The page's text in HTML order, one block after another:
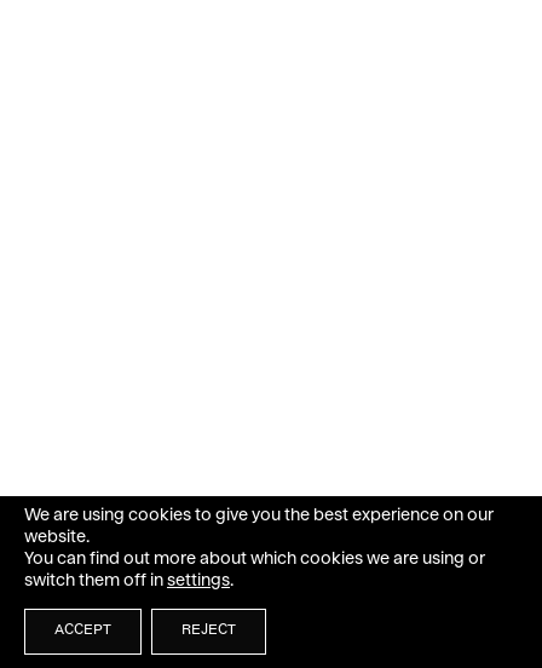
We are using cookies to give you the best experience on our
website.
You can find out more about which cookies we are using or
switch them off in settings.
ACCEPT REJECT